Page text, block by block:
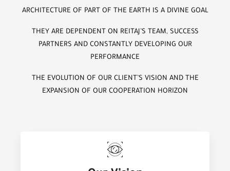
ARCHITECTURE OF PART OF THE EARTH IS A DIVINE GOAL
THEY ARE DEPENDENT ON REITAJ’S TEAM, SUCCESS
PARTNERS AND CONSTANTLY DEVELOPING OUR
PERFORMANCE
THE EVOLUTION OF OUR CLIENT’S VISION AND THE
EXPANSION OF OUR COOPERATION HORIZON